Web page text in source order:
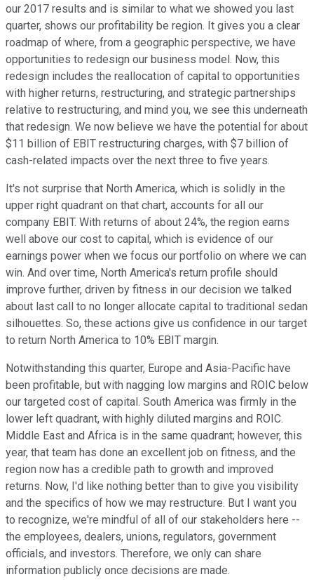
our 2017 results and is similar to what we showed you last
quarter, shows our profitability be region. It gives you a clear
roadmap of where, from a geographic perspective, we have
opportunities to redesign our business model. Now, this
redesign includes the reallocation of capital to opportunities
with higher returns, restructuring, and strategic partnerships
relative to restructuring, and mind you, we see this underneath
that redesign. We now believe we have the potential for about
$11 billion of EBIT restructuring charges, with $7 billion of
cash-related impacts over the next three to five years.
It's not surprise that North America, which is solidly in the
upper right quadrant on that chart, accounts for all our
company EBIT. With returns of about 24%, the region earns
well above our cost to capital, which is evidence of our
earnings power when we focus our portfolio on where we can
win. And over time, North America's return profile should
improve further, driven by fitness in our decision we talked
about last call to no longer allocate capital to traditional sedan
silhouettes. So, these actions give us confidence in our target
to return North America to 10% EBIT margin.
Notwithstanding this quarter, Europe and Asia-Pacific have
been profitable, but with nagging low margins and ROIC below
our targeted cost of capital. South America was firmly in the
lower left quadrant, with highly diluted margins and ROIC.
Middle East and Africa is in the same quadrant; however, this
year, that team has done an excellent job on fitness, and the
region now has a credible path to growth and improved
returns. Now, I'd like nothing better than to give you visibility
and the specifics of how we may restructure. But I want you
to recognize, we're mindful of all of our stakeholders here --
the employees, dealers, unions, regulators, government
officials, and investors. Therefore, we only can share
information publicly once decisions are made.